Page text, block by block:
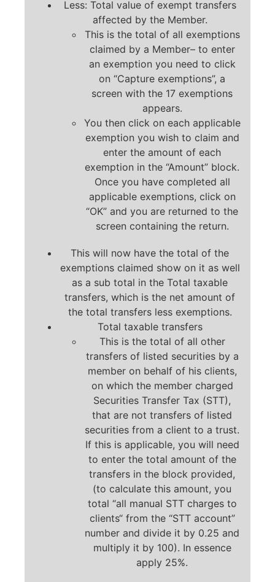
Less: Total value of exempt transfers
affected by the Member.
This is the total of all exemptions
claimed by a Member– to enter
an exemption you need to click
on “Capture exemptions”, a
screen with the 17 exemptions
appears.
You then click on each applicable
exemption you wish to claim and
enter the amount of each
exemption in the “Amount” block.
Once you have completed all
applicable exemptions, click on
“OK” and you are returned to the
screen containing the return.
This will now have the total of the
exemptions claimed show on it as well
as a sub total in the Total taxable
transfers, which is the net amount of
the total transfers less exemptions.
Total taxable transfers
This is the total of all other
transfers of listed securities by a
member on behalf of his clients,
on which the member charged
Securities Transfer Tax (STT),
that are not transfers of listed
securities from a client to a trust.
If this is applicable, you will need
to enter the total amount of the
transfers in the block provided,
(to calculate this amount, you
total “all manual STT charges to
clients“ from the “STT account”
number and divide it by 0.25 and
multiply it by 100). In essence
apply 25%.